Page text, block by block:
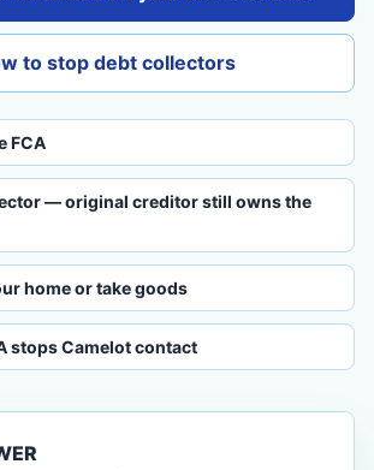
to stop debt collectors
FCA
— original creditor still owns the
home or take goods
stops Camelot contact